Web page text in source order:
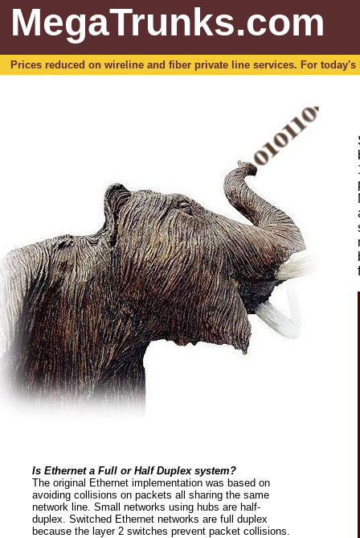
MegaTrunks.com
Prices reduced on wireline and fiber private line services. For
Is Ethernet a Full or Half Duplex system?
The original Ethernet implementation was based on
avoiding collisions on packets all sharing the same
network line. Small networks using hubs are half-
duplex. Switched Ethernet networks are full duplex
because the layer 2 switches prevent packet collisions.